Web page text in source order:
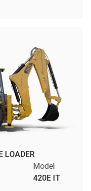
LOADER
Model
420E IT